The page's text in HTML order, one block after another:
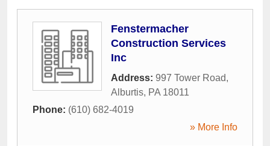
Fenstermacher
Construction Services
Inc
Address: 997 Tower Road,
Alburtis, PA 18011
Phone: (610) 682-4019
» More Info